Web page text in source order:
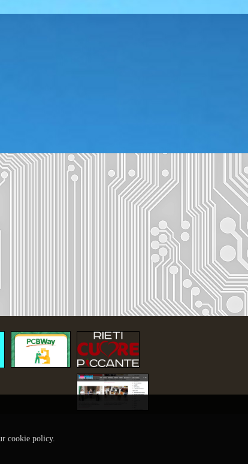
cookie policy.